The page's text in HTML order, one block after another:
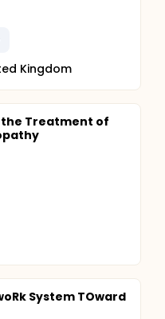
Kingdom
the Treatment of
System TOward